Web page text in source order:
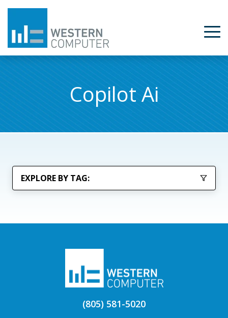
Copilot Ai
EXPLORE BY TAG:
(805) 581-5020